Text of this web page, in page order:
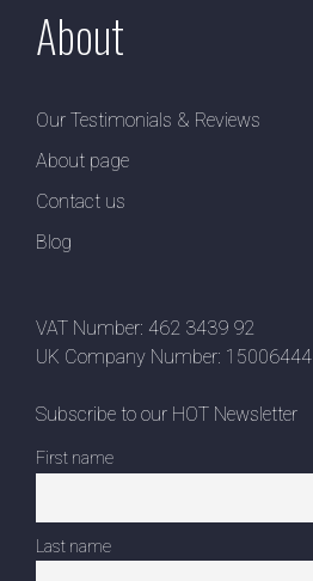
About
Our Testimonials & Reviews
About page
Contact us
Blog
VAT Number: 462 3439 92
UK Company Number: 15006444
Subscribe to our HOT Newsletter
First name
Last name